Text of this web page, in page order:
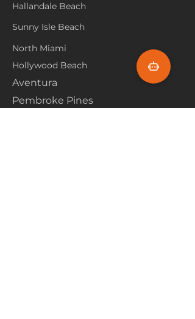
Hallandale Beach
Sunny Isle Beach
North Miami
Hollywood Beach
Aventura
Pembroke Pines